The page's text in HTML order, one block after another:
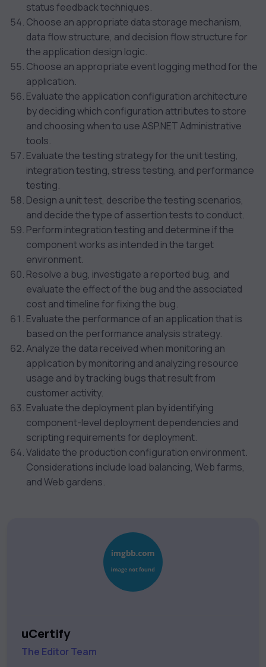
status feedback techniques.
Choose an appropriate data storage mechanism,
data flow structure, and decision flow structure for
the application design logic.
Choose an appropriate event logging method for the
application.
Evaluate the application configuration architecture
by deciding which configuration attributes to store
and choosing when to use ASP.NET Administrative
tools.
Evaluate the testing strategy for the unit testing,
integration testing, stress testing, and performance
testing.
Design a unit test, describe the testing scenarios,
and decide the type of assertion tests to conduct.
Perform integration testing and determine if the
component works as intended in the target
environment.
Resolve a bug, investigate a reported bug, and
evaluate the effect of the bug and the associated
cost and timeline for fixing the bug.
Evaluate the performance of an application that is
based on the performance analysis strategy.
Analyze the data received when monitoring an
application by monitoring and analyzing resource
usage and by tracking bugs that result from
customer activity.
Evaluate the deployment plan by identifying
component-level deployment dependencies and
scripting requirements for deployment.
Validate the production configuration environment.
Considerations include load balancing, Web farms,
and Web gardens.
uCertify
The Editor Team